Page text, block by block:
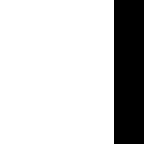
In